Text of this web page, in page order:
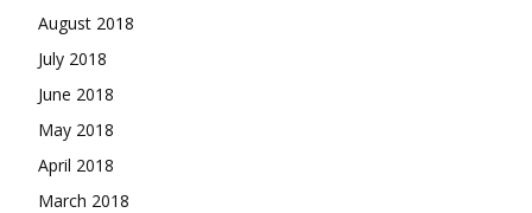
August 2018
July 2018
June 2018
May 2018
April 2018
March 2018